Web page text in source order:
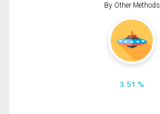
By Other Methods
3.51 %